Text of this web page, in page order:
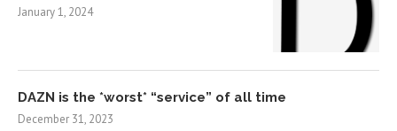
January 1, 2024
DAZN is the *worst* “service” of all time
December 31, 2023